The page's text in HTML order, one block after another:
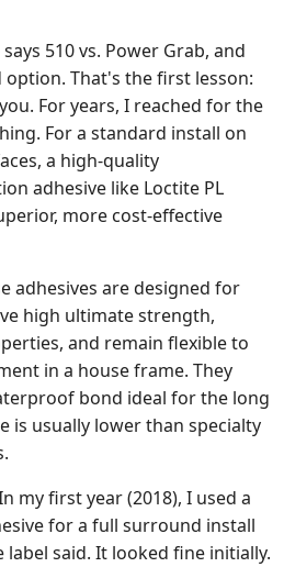
510 vs. Power Grab, and
That's the first lesson:
For years, I reached for the
For a standard install on
a high-quality
adhesive like Loctite PL
more cost-effective
adhesives are designed for
high ultimate strength,
and remain flexible to
in a house frame. They
bond ideal for the long
is usually lower than specialty
my first year (2018), I used a
for a full surround install
said. It looked fine initially.